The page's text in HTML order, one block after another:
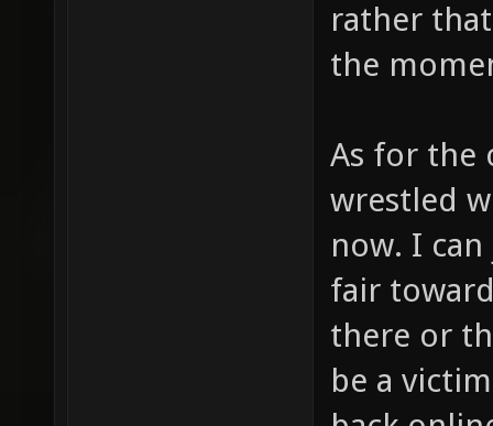
rather
the
As for the
wrestled
now. I
fair
there or
be a